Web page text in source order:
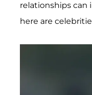
relationships can
here are